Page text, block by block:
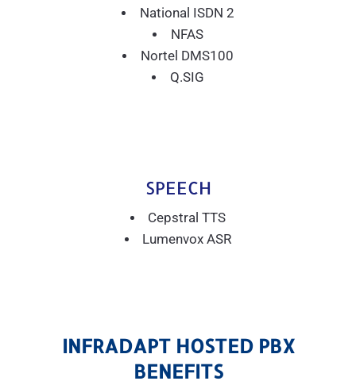
National ISDN 2
NFAS
Nortel DMS100
Q.SIG
SPEECH
Cepstral TTS
Lumenvox ASR
INFRADAPT HOSTED PBX
BENEFITS